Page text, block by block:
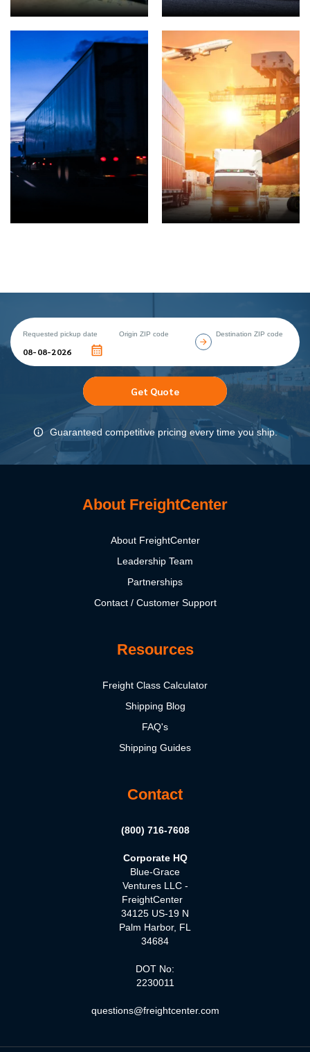
Requested pickup date Origin ZIP code Destination ZIP code
Get Quote
Guaranteed competitive pricing every time you ship.
About FreightCenter
About FreightCenter
Leadership Team
Partnerships
Contact / Customer Support
Resources
Freight Class Calculator
Shipping Blog
FAQ's
Shipping Guides
Contact
(800) 716-7608
Corporate HQ
Blue-Grace
Ventures LLC -
FreightCenter
34125 US-19 N
Palm Harbor, FL
34684
DOT No:
2230011
questions@freightcenter.com